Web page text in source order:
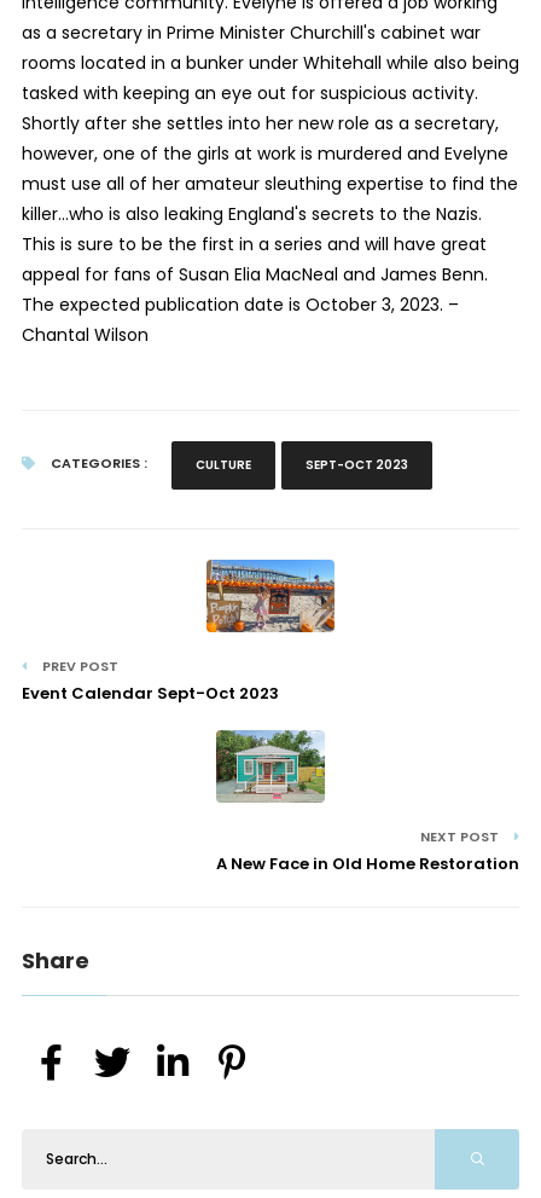
as a secretary in Prime Minister Churchill's cabinet war
rooms located in a bunker under Whitehall while also being
tasked with keeping an eye out for suspicious activity.
Shortly after she settles into her new role as a secretary,
however, one of the girls at work is murdered and Evelyne
must use all of her amateur sleuthing expertise to find the
killer…who is also leaking England's secrets to the Nazis.
This is sure to be the first in a series and will have great
appeal for fans of Susan Elia MacNeal and James Benn.
The expected publication date is October 3, 2023. –
Chantal Wilson
CATEGORIES : CULTURE SEPT-OCT 2023
PREV POST
Event Calendar Sept-Oct 2023
NEXT POST
A New Face in Old Home Restoration
Share